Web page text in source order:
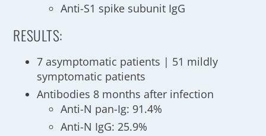
Anti-S1 spike subunit IgG
RESULTS:
7 asymptomatic patients | 51 mildly
symptomatic patients
Antibodies 8 months after infection
Anti-N pan-Ig: 91.4%
Anti-N IgG: 25.9%